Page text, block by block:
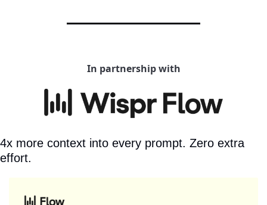
In partnership with
4x more context into every prompt. Zero extra
effort.